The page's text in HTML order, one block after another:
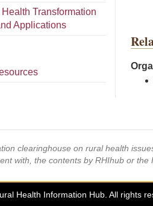
Transformation
Applications
clearinghouse on rural health
with, the contents by RHIhub or the
Health Information Hub. All rights